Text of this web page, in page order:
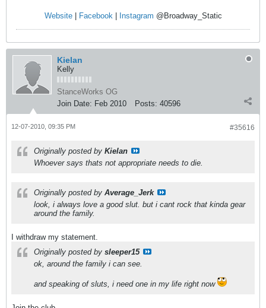
Website| Facebook| Instagram @Broadway_Static
Kielan
Kelly
StanceWorks OG
Join Date: Feb 2010 Posts: 40596
#35616
12-07-2010, 09:35 PM
Originally posted by Kielan
Whoever says thats not appropriate needs to die.
Originally posted by Average_Jerk
look, i always love a good slut. but i cant rock that kinda gear
around the family.
I withdraw my statement.
Originally posted by sleeper15
ok, around the family i can see.
and speaking of sluts, i need one in my life right now